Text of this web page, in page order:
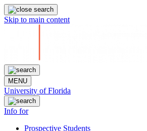
Skip to main content
MENU
University of Florida
Info for
Prospective Students